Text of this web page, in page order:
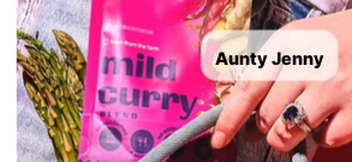
Aunty Jenny